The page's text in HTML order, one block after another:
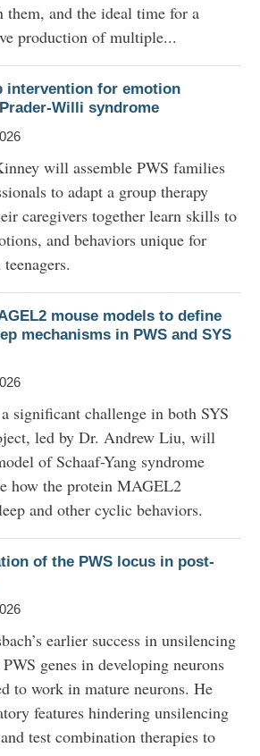
them, and the ideal time for a
production of multiple...
intervention for emotion
Willi syndrome
will assemble PWS families
to adapt a group therapy
caregivers together learn skills to
and behaviors unique for
mouse models to define
mechanisms in PWS and SYS
significant challenge in both SYS
led by Dr. Andrew Liu, will
of Schaaf-Yang syndrome
how the protein MAGEL2
and other cyclic behaviors.
of the PWS locus in post-
earlier success in unsilencing
genes in developing neurons
to work in mature neurons. He
features hindering unsilencing
test combination therapies to